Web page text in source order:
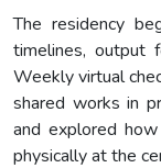
The residency
timelines, output
Weekly virtual
shared works in
and explored
physically at the